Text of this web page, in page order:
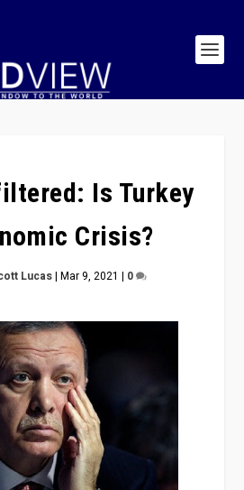
Is Turkey
Crisis?
Lucas| Mar 9, 2021 | 0